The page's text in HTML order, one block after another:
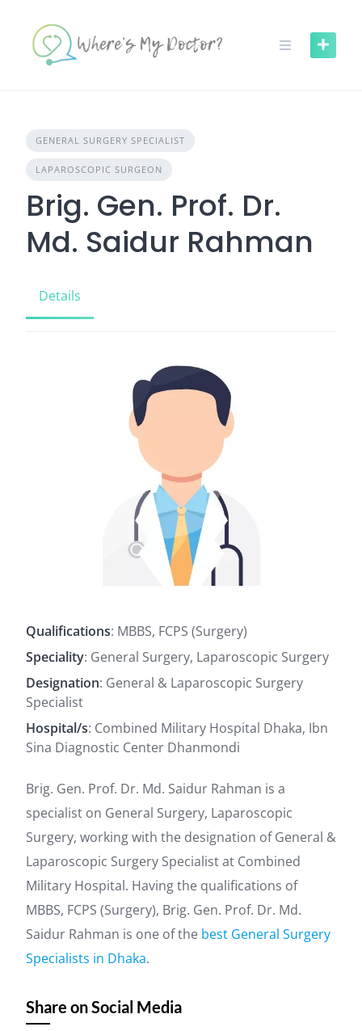
content
GENERAL SURGERY SPECIALIST
LAPAROSCOPIC SURGEON
Brig. Gen. Prof. Dr.
Md. Saidur Rahman
Details
Qualifications: MBBS, FCPS (Surgery)
Speciality: General Surgery, Laparoscopic Surgery
Designation: General & Laparoscopic Surgery
Specialist
Hospital/s: Combined Military Hospital Dhaka, Ibn
Sina Diagnostic Center Dhanmondi
Brig. Gen. Prof. Dr. Md. Saidur Rahman is a
specialist on General Surgery, Laparoscopic
Surgery, working with the designation of General &
Laparoscopic Surgery Specialist at Combined
Military Hospital. Having the qualifications of
MBBS, FCPS (Surgery), Brig. Gen. Prof. Dr. Md.
Saidur Rahman is one of the best General Surgery
Specialists in Dhaka.
Share on Social Media